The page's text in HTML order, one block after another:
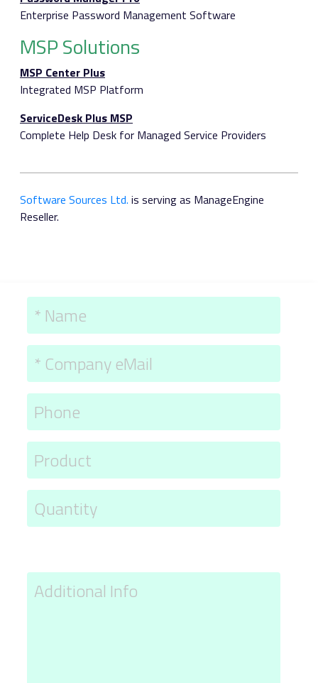
Enterprise Password Management Software
MSP Solutions
MSP Center Plus
Integrated MSP Platform
ServiceDesk Plus MSP
Complete Help Desk for Managed Service Providers
Software Sources Ltd. is serving as ManageEngine
Reseller.